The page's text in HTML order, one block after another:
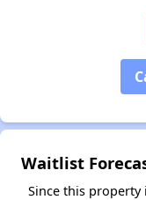
Waitlist
Since this